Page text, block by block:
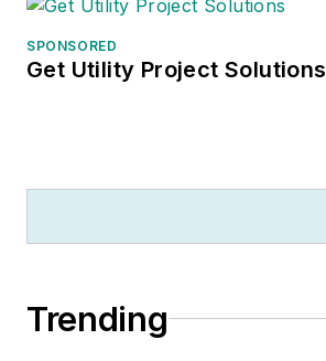
SPONSORED
Get Utility Project Solutions
Trending